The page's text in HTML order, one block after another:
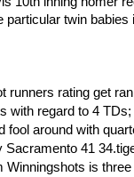
particular twin babies
runners rating get
with regard to 4
fool around with
Sacramento 41
Winningshots is